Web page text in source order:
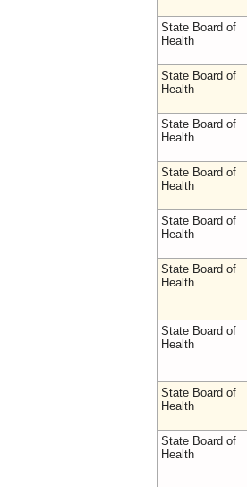
State Board of
Health
State Board of
Health
State Board of
Health
State Board of
Health
State Board of
Health
State Board of
Health
State Board of
Health
State Board of
Health
State Board of
Health